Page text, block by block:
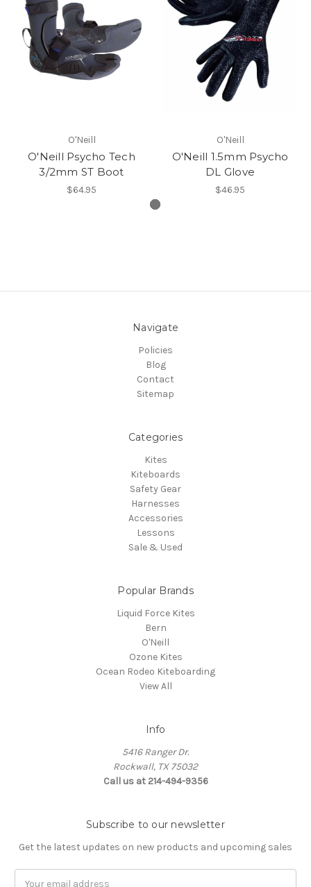
O'Neill
O'Neill Psycho Tech
3/2mm ST Boot
$64.95
O'Neill
O'Neill 1.5mm Psycho
DL Glove
$46.95
Navigate
Policies
Blog
Contact
Sitemap
Categories
Kites
Kiteboards
Safety Gear
Harnesses
Accessories
Lessons
Sale & Used
Popular Brands
Liquid Force Kites
Bern
O'Neill
Ozone Kites
Ocean Rodeo Kiteboarding
View All
Info
5416 Ranger Dr.
Rockwall, TX 75032
Call us at 214-494-9356
Subscribe to our newsletter
Get the latest updates on new products and upcoming sales